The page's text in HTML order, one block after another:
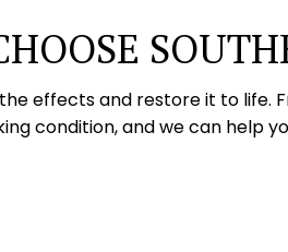
effects and restore it to life.
condition, and we can help